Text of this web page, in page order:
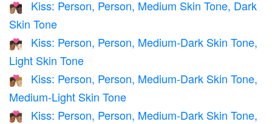
🧑🏽‍❤️‍💋‍🧑🏿
Kiss: Person, Person, Medium Skin Tone, Dark
Skin Tone
🧑🏾‍❤️‍💋‍🧑🏻
Kiss: Person, Person, Medium-Dark Skin Tone,
Light Skin Tone
🧑🏾‍❤️‍💋‍🧑🏼
Kiss: Person, Person, Medium-Dark Skin Tone,
Medium-Light Skin Tone
🧑🏾‍❤️‍💋‍🧑🏽
Kiss: Person, Person, Medium-Dark Skin Tone,